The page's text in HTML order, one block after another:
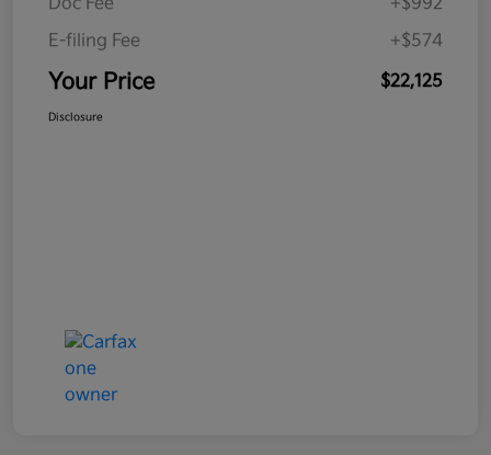
E-filing Fee
+$574
Your Price $22,125
Disclosure